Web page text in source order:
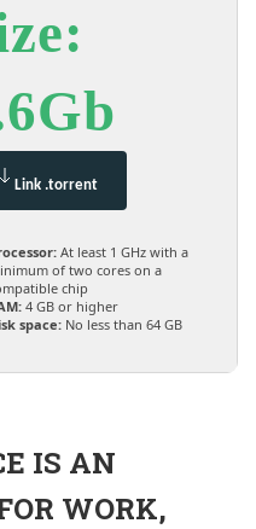
Link .torrent
At least 1 GHz with a
of two cores on a
chip
4 GB or higher
space: No less than 64 GB
IS AN
WORK,